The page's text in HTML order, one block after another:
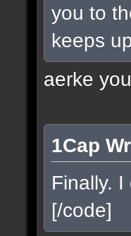
you to
keeps
aerke
1Cap
Finally.
[/code]